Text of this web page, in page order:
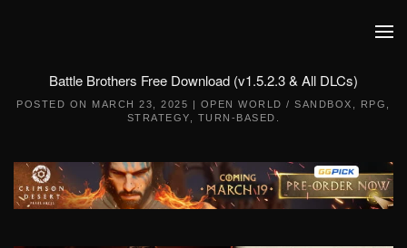
Battle Brothers Free Download (v1.5.2.3 & All DLCs)
POSTED ON MARCH 23, 2025 | OPEN WORLD / SANDBOX RPG
STRATEGY
TURN-BASED